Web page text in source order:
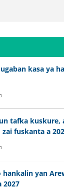
kasa ya
tafka kuskure,
fuskanta a
yan
2027